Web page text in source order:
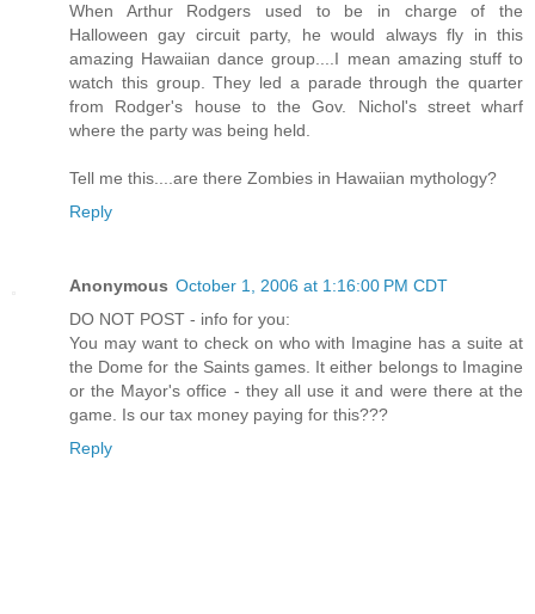
When Arthur Rodgers used to be in charge of the
Halloween gay circuit party, he would always fly in this
amazing Hawaiian dance group....I mean amazing stuff to
watch this group. They led a parade through the quarter
from Rodger's house to the Gov. Nichol's street wharf
where the party was being held.
Tell me this....are there Zombies in Hawaiian mythology?
Reply
Anonymous October 1, 2006 at 1:16:00 PM CDT
DO NOT POST - info for you:
You may want to check on who with Imagine has a suite at
the Dome for the Saints games. It either belongs to Imagine
or the Mayor's office - they all use it and were there at the
game. Is our tax money paying for this???
Reply